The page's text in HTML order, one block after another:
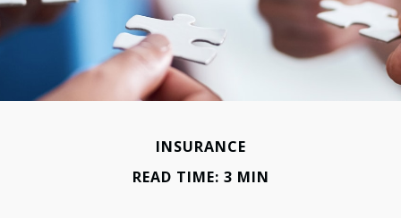
INSURANCE
READ TIME: 3 MIN